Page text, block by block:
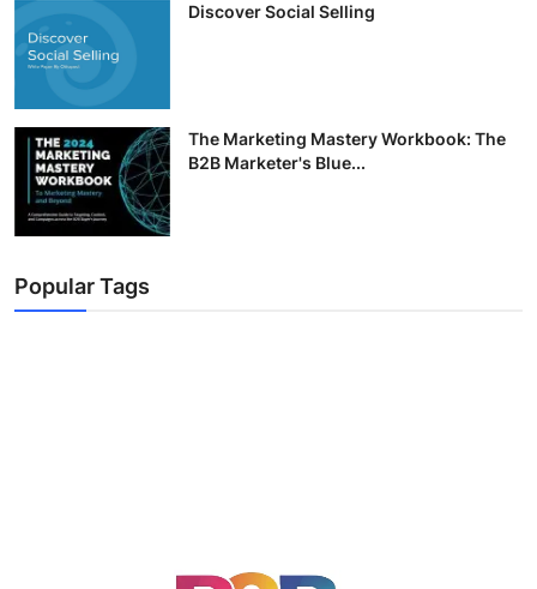
Discover Social Selling
The Marketing Mastery Workbook: The
B2B Marketer's Blue...
Popular Tags